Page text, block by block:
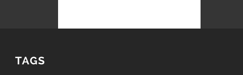
TAGS